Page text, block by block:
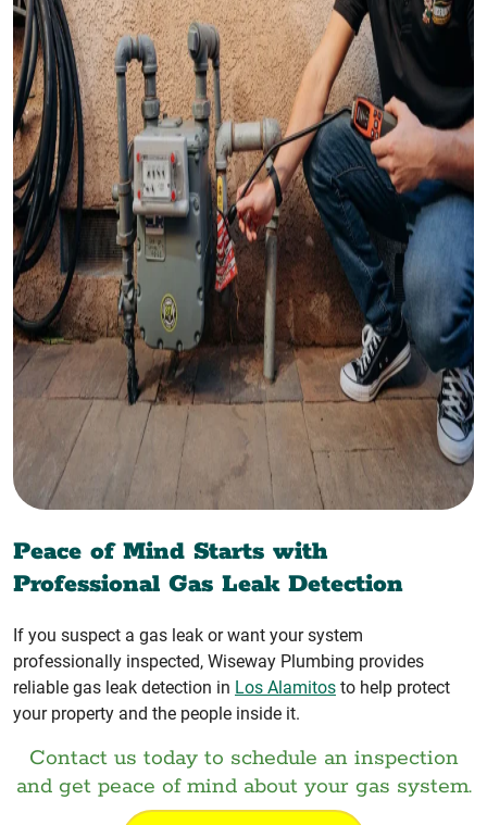
Peace of Mind Starts with
Professional Gas Leak Detection
If you suspect a gas leak or want your system
professionally inspected, Wiseway Plumbing provides
reliable gas leak detection in Los Alamitos to help protect
your property and the people inside it.
Contact us today to schedule an inspection
and get peace of mind about your gas system.